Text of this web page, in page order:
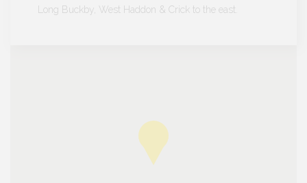
Long Buckby, West Haddon & Crick to the east.